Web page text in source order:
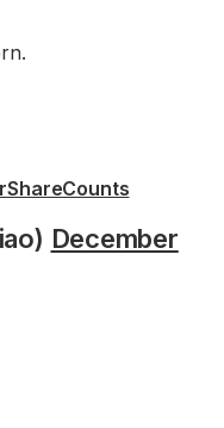
December